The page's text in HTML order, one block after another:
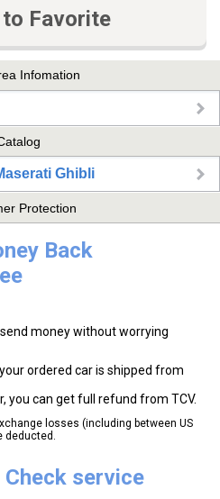
Favorite
Infomation
Ghibli
Protection
Back
money without worrying
ordered car is shipped from
you can get full refund from TCV.
losses (including between US
deducted.
service